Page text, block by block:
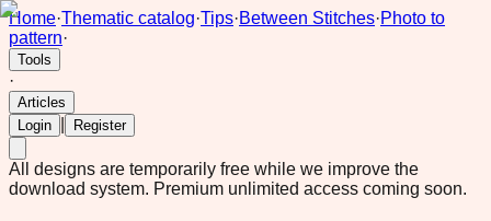
Home·Thematic catalog·Tips·Between Stitches·Photo to
pattern·
Tools
·
Articles
Login
Register
All designs are temporarily free while we improve the
download system. Premium unlimited access coming soon.